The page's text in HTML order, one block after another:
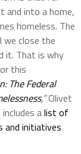
and into a home,
homeless. The
close the
it. That is why
this
The Federal
,”Olivet
alist of
and initiatives